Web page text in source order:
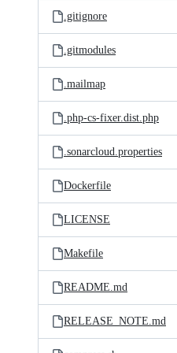
.gitignore
.gitmodules
.mailmap
.php-cs-fixer.dist.php
.sonarcloud.properties
Dockerfile
LICENSE
Makefile
README.md
RELEASE_NOTE.md